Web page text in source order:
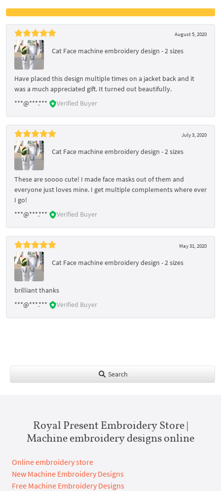
August 5, 2020
Cat Face machine embroidery design - 2 sizes
Have placed this design multiple times on a jacket back and it
was a much appreciated gift. It turned out beautifully.
***@***.***
Verified Buyer
July 3, 2020
Cat Face machine embroidery design - 2 sizes
These are soooo cute! I made face masks out of them and
everyone just loves mine. I get multiple complements where ever
I go!
***@***.***
Verified Buyer
May 31, 2020
Cat Face machine embroidery design - 2 sizes
brilliant thanks
***@***.***
Verified Buyer
Search
Royal Present Embroidery Store |
Machine embroidery designs online
Online embroidery store
New Machine Embroidery Designs
Free Machine Embroidery Designs